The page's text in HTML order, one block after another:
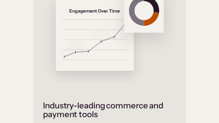
Industry-leading commerce and
payment tools